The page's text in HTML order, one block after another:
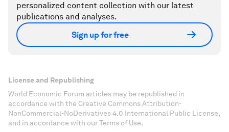
personalized content collection with our latest
publications and analyses.
Sign up for free
License and Republishing
World Economic Forum articles may be republished in
accordance with the Creative Commons Attribution-
NonCommercial-NoDerivatives 4.0 International Public License,
and in accordance with our Terms of Use.